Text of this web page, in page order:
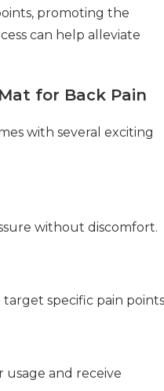
promoting the
can help alleviate
for Back Pain
with several exciting
without discomfort.
specific pain
and receive